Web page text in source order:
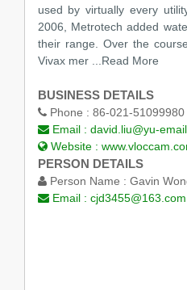
used by virtually every
2006, Metrotech added
their range. Over the
Vivax mer
...Read More
BUSINESS DETAILS
Phone : 86-021-51099980
Email : david.liu@yu-
Website :
PERSON DETAILS
Person Name : Gavin
Email : cjd3455@163.com